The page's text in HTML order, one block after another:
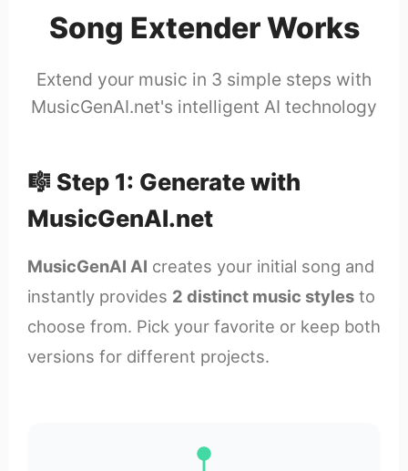
Song Extender Works
Extend your music in 3 simple steps with
MusicGenAI.net's intelligent AI technology
🎼 Step 1: Generate with
MusicGenAI.net
MusicGenAI AI creates your initial song and
instantly provides 2 distinct music styles to
choose from. Pick your favorite or keep both
versions for different projects.